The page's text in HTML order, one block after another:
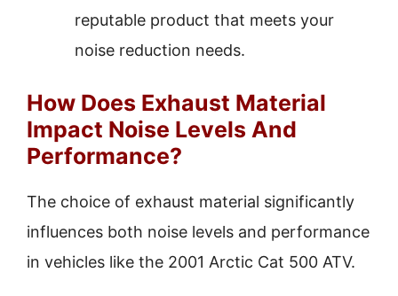
reputable product that meets your
noise reduction needs.
How Does Exhaust Material
Impact Noise Levels And
Performance?
The choice of exhaust material significantly
influences both noise levels and performance
in vehicles like the 2001 Arctic Cat 500 ATV.